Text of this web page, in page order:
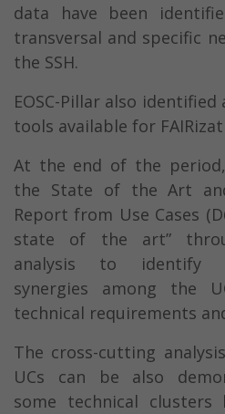
data have been
transversal and specific
the SSH.
EOSC-Pillar also
tools available for
At the end of the period,
the State of the Art
Report from Use Cases
state of the art”
analysis to identify
synergies among the
technical requirements
The cross-cutting
UCs can be also
some technical clusters